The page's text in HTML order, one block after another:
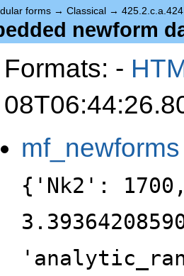
forms → Classical →
newform
Formats: -
mf_newforms
{'Nk2':